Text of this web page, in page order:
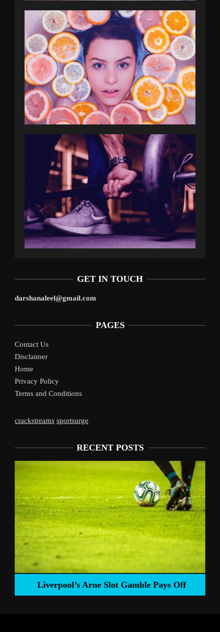
GET IN TOUCH
darshanaleel@gmail.com
PAGES
Contact Us
Disclaimer
Home
Privacy Policy
Terms and Conditions
crackstreams sportsurge
RECENT POSTS
Liverpool’s Arne Slot Gamble Pays Off